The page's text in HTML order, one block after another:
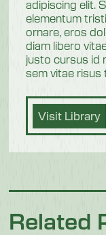
adipiscing elit.
elementum
ornare, eros
diam libero
justo cursus id
sem vitae risus
Visit Library
Related